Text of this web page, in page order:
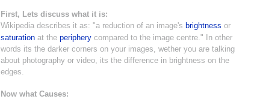
First, Lets discuss what it is:
Wikipedia describes it as: "a reduction of an image's brightness or
saturation at the periphery compared to the image centre."
In other
words its the darker corners on your images, wether you are talking
about photography or video, its the difference in brightness on the
edges.
Now what Causes: